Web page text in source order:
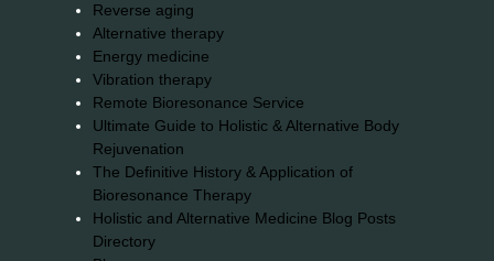
Reverse aging
Alternative therapy
Energy medicine
Vibration therapy
Remote Bioresonance Service
Ultimate Guide to Holistic & Alternative Body
Rejuvenation
The Definitive History & Application of
Bioresonance Therapy
Holistic and Alternative Medicine Blog Posts
Directory